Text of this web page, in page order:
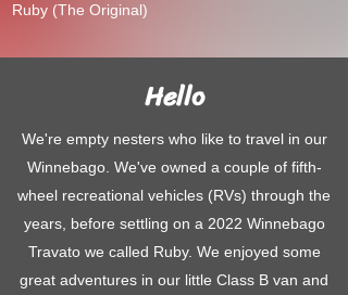
Ruby (The Original)
Hello
We're empty nesters who like to travel in our
Winnebago. We've owned a couple of fifth-
wheel recreational vehicles (RVs) through the
years, before settling on a 2022 Winnebago
Travato we called Ruby. We enjoyed some
great adventures in our little Class B van and